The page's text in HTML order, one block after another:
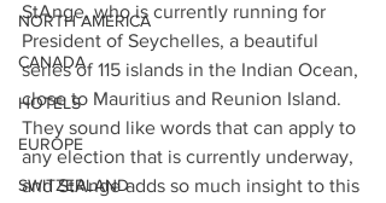
NORTH AMERICA
CANADA
HOTELS
EUROPE
SWITZERLAND
StAnge, who is currently running for
President of Seychelles, a beautiful
series of 115 islands in the Indian Ocean,
close to Mauritius and Reunion Island.
They sound like words that can apply to
any election that is currently underway,
and StAnge adds so much insight to this